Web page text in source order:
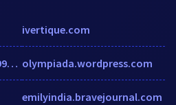
7649647881367373965_7994c1cd76d7fa781f87ccf4ac4a22ec06befe2f.blogspot.com
ivertique.com
olympiada.wordpress.com
emilyindia.bravejournal.com